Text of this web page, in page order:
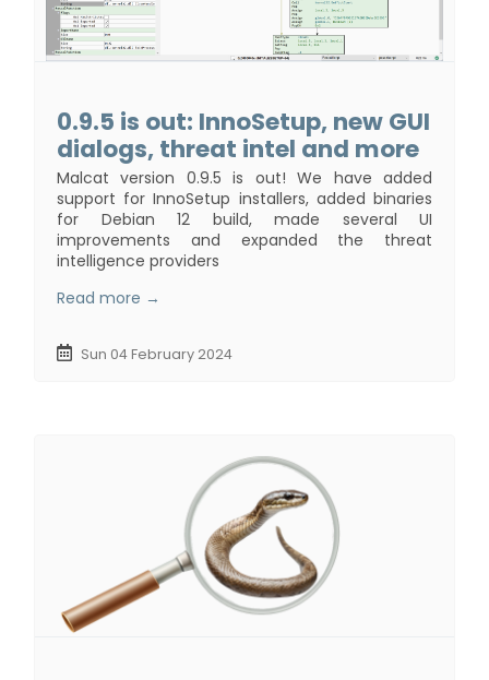
0.9.5 is out: InnoSetup, new GUI
dialogs, threat intel and more
Malcat version 0.9.5 is out! We have added
support for InnoSetup installers, added binaries
for Debian 12 build, made several UI
improvements and expanded the threat
intelligence providers
Read more →
Sun 04 February 2024